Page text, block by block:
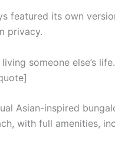
featured its own
privacy.
someone else’s
Asian-inspired
with full amenities,